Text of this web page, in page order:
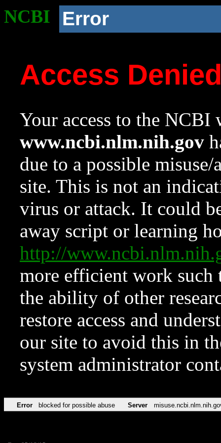
NCBI Error
Access
Your access to the NCBI
www.ncbi.nlm.nih.gov
due to a possible
site. This is not an
virus or attack. It could
away script or learning
http://
more efficient work such
the ability of other
restore access and
our site to avoid this in
system administrator
Error blocked for possible abuse Server